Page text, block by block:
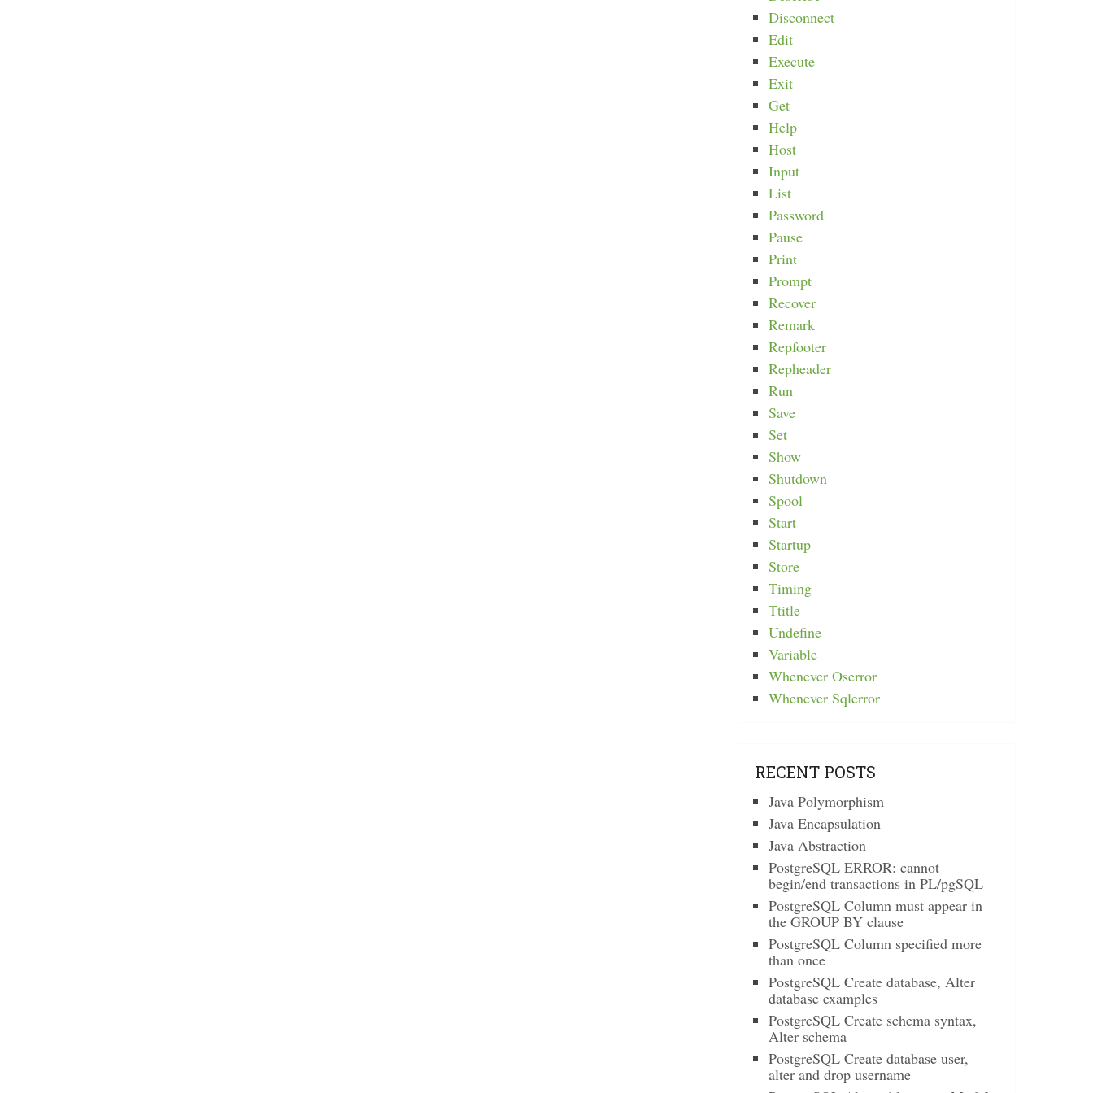
Disconnect
Edit
Execute
Exit
Get
Help
Host
Input
List
Password
Pause
Print
Prompt
Recover
Remark
Repfooter
Repheader
Run
Save
Set
Show
Shutdown
Spool
Start
Startup
Store
Timing
Ttitle
Undefine
Variable
Whenever Oserror
Whenever Sqlerror
RECENT POSTS
Java Polymorphism
Java Encapsulation
Java Abstraction
PostgreSQL ERROR: cannot
begin/end transactions in PL/pgSQL
PostgreSQL Column must appear in
the GROUP BY clause
PostgreSQL Column specified more
than once
PostgreSQL Create database, Alter
database examples
PostgreSQL Create schema syntax,
Alter schema
PostgreSQL Create database user,
alter and drop username